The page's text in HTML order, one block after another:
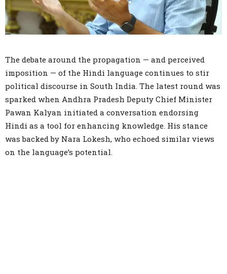
The debate around the propagation — and perceived
imposition — of the Hindi language continues to stir
political discourse in South India. The latest round was
sparked when Andhra Pradesh Deputy Chief Minister
Pawan Kalyan initiated a conversation endorsing
Hindi as a tool for enhancing knowledge. His stance
was backed by Nara Lokesh, who echoed similar views
on the language’s potential.